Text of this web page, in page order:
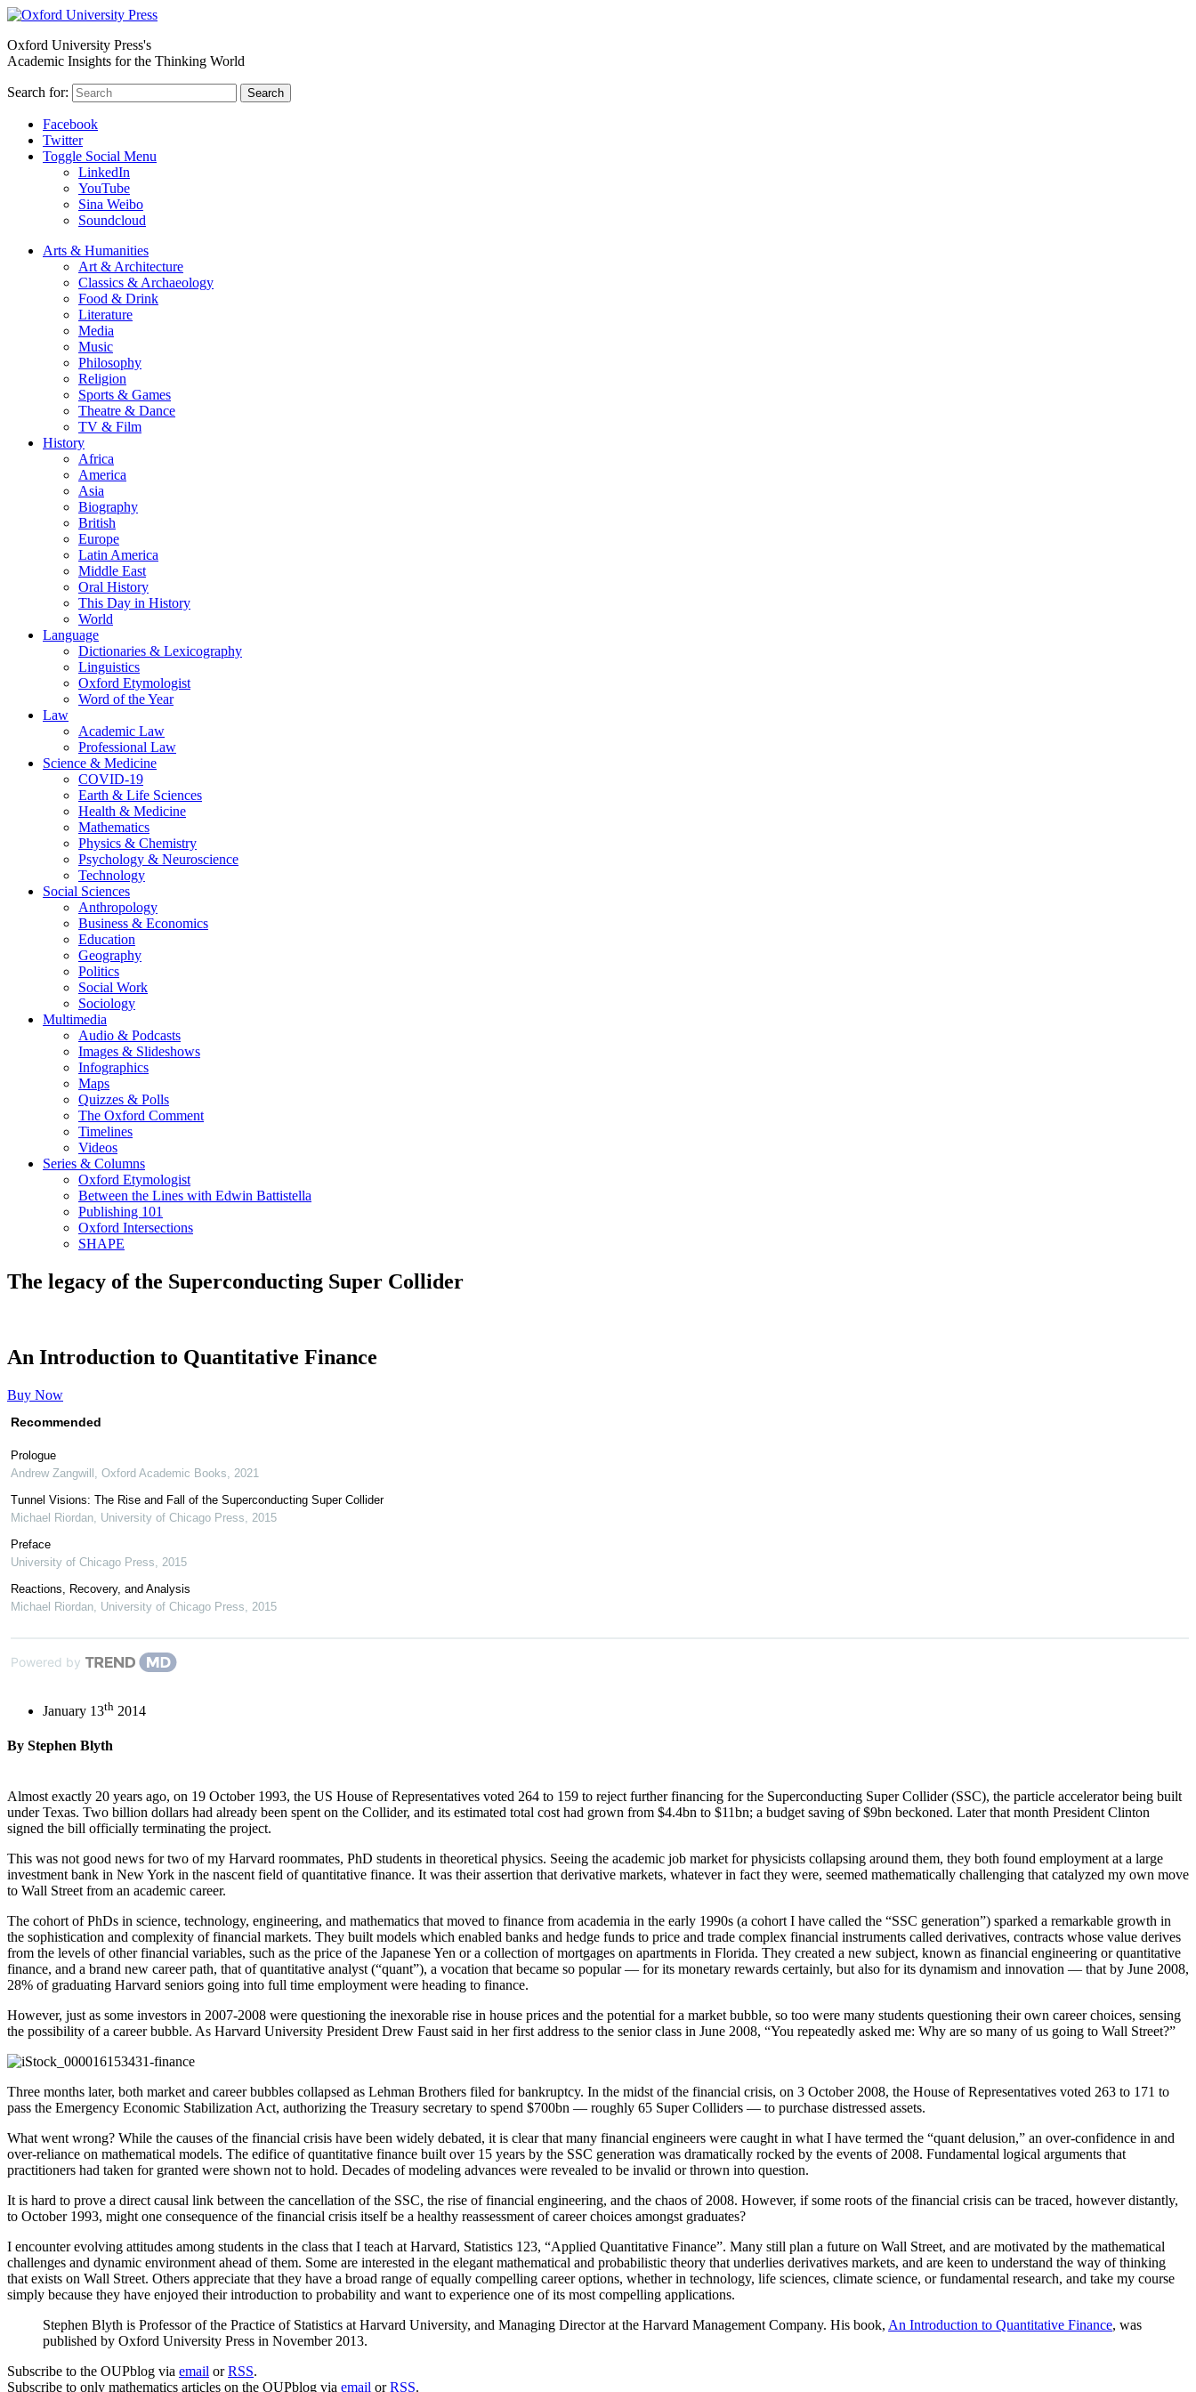
Oxford University Press's
Academic Insights for the Thinking World
Search for: Search
Facebook
Twitter
Toggle Social Menu
LinkedIn
YouTube
Sina Weibo
Soundcloud
Arts & Humanities
Art & Architecture
Classics & Archaeology
Food & Drink
Literature
Media
Music
Philosophy
Religion
Sports & Games
Theatre & Dance
TV & Film
History
Africa
America
Asia
Biography
British
Europe
Latin America
Middle East
Oral History
This Day in History
World
Language
Dictionaries & Lexicography
Linguistics
Oxford Etymologist
Word of the Year
Law
Academic Law
Professional Law
Science & Medicine
COVID-19
Earth & Life Sciences
Health & Medicine
Mathematics
Physics & Chemistry
Psychology & Neuroscience
Technology
Social Sciences
Anthropology
Business & Economics
Education
Geography
Politics
Social Work
Sociology
Multimedia
Audio & Podcasts
Images & Slideshows
Infographics
Maps
Quizzes & Polls
The Oxford Comment
Timelines
Videos
Series & Columns
Oxford Etymologist
Between the Lines with Edwin Battistella
Publishing 101
Oxford Intersections
SHAPE
The legacy of the Superconducting Super Collider
An Introduction to Quantitative Finance
Buy Now
Recommended
Prologue
Andrew Zangwill Oxford Academic Books
2021
Tunnel Visions: The Rise and Fall of the Superconducting Super Collider
Michael Riordan University of Chicago Press
2015
Preface
University of Chicago Press
2015
Reactions, Recovery, and Analysis
Michael Riordan University of Chicago Press 2015
Powered by
January 13th 2014
By Stephen Blyth
Almost exactly 20 years ago, on 19 October 1993, the US House of Representatives voted 264 to 159 to reject further financing for the Superconducting Super Collider (SSC), the particle accelerator being built
under Texas. Two billion dollars had already been spent on the Collider, and its estimated total cost had grown from $4.4bn to $11bn; a budget saving of $9bn beckoned. Later that month President Clinton
signed the bill officially terminating the project.
This was not good news for two of my Harvard roommates, PhD students in theoretical physics. Seeing the academic job market for physicists collapsing around them, they both found employment at a large
investment bank in New York in the nascent field of quantitative finance. It was their assertion that derivative markets, whatever in fact they were, seemed mathematically challenging that catalyzed my own move
to Wall Street from an academic career.
The cohort of PhDs in science, technology, engineering, and mathematics that moved to finance from academia in the early 1990s (a cohort I have called the “SSC generation”) sparked a remarkable growth in
the sophistication and complexity of financial markets. They built models which enabled banks and hedge funds to price and trade complex financial instruments called derivatives, contracts whose value derives
from the levels of other financial variables, such as the price of the Japanese Yen or a collection of mortgages on apartments in Florida. They created a new subject, known as financial engineering or quantitative
finance, and a brand new career path, that of quantitative analyst (“quant”), a vocation that became so popular — for its monetary rewards certainly, but also for its dynamism and innovation — that by June 2008,
28% of graduating Harvard seniors going into full time employment were heading to finance.
However, just as some investors in 2007-2008 were questioning the inexorable rise in house prices and the potential for a market bubble, so too were many students questioning their own career choices, sensing
the possibility of a career bubble. As Harvard University President Drew Faust said in her first address to the senior class in June 2008, “You repeatedly asked me: Why are so many of us going to Wall Street?”
Three months later, both market and career bubbles collapsed as Lehman Brothers filed for bankruptcy. In the midst of the financial crisis, on 3 October 2008, the House of Representatives voted 263 to 171 to
pass the Emergency Economic Stabilization Act, authorizing the Treasury secretary to spend $700bn — roughly 65 Super Colliders — to purchase distressed assets.
What went wrong? While the causes of the financial crisis have been widely debated, it is clear that many financial engineers were caught in what I have termed the “quant delusion,” an over-confidence in and
over-reliance on mathematical models. The edifice of quantitative finance built over 15 years by the SSC generation was dramatically rocked by the events of 2008. Fundamental logical arguments that
practitioners had taken for granted were shown not to hold. Decades of modeling advances were revealed to be invalid or thrown into question.
It is hard to prove a direct causal link between the cancellation of the SSC, the rise of financial engineering, and the chaos of 2008. However, if some roots of the financial crisis can be traced, however distantly,
to October 1993, might one consequence of the financial crisis itself be a healthy reassessment of career choices amongst graduates?
I encounter evolving attitudes among students in the class that I teach at Harvard, Statistics 123, “Applied Quantitative Finance”. Many still plan a future on Wall Street, and are motivated by the mathematical
challenges and dynamic environment ahead of them. Some are interested in the elegant mathematical and probabilistic theory that underlies derivatives markets, and are keen to understand the way of thinking
that exists on Wall Street. Others appreciate that they have a broad range of equally compelling career options, whether in technology, life sciences, climate science, or fundamental research, and take my course
simply because they have enjoyed their introduction to probability and want to experience one of its most compelling applications.
Stephen Blyth is Professor of the Practice of Statistics at Harvard University, and Managing Director at the Harvard Management Company. His book, An Introduction to Quantitative Finance, was
published by Oxford University Press in November 2013.
Subscribe to the OUPblog via email orRSS.
Subscribe to only mathematics articles on the OUPblog via email orRSS.